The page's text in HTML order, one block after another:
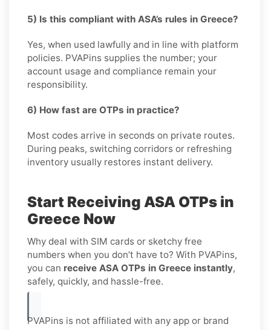
5) Is this compliant with ASA’s rules in Greece?
Yes, when used lawfully and in line with platform
policies. PVAPins supplies the number; your
account usage and compliance remain your
responsibility.
6) How fast are OTPs in practice?
Most codes arrive in seconds on private routes.
During peaks, switching corridors or refreshing
inventory usually restores instant delivery.
Start Receiving ASA OTPs in
Greece Now
Why deal with SIM cards or sketchy free
numbers when you don’t have to? With PVAPins,
you can receive ASA OTPs in Greece instantly,
safely, quickly, and hassle-free.
PVAPins is not affiliated with any app or brand